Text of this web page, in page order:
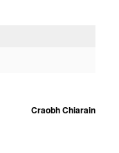
Craobh Chiarain